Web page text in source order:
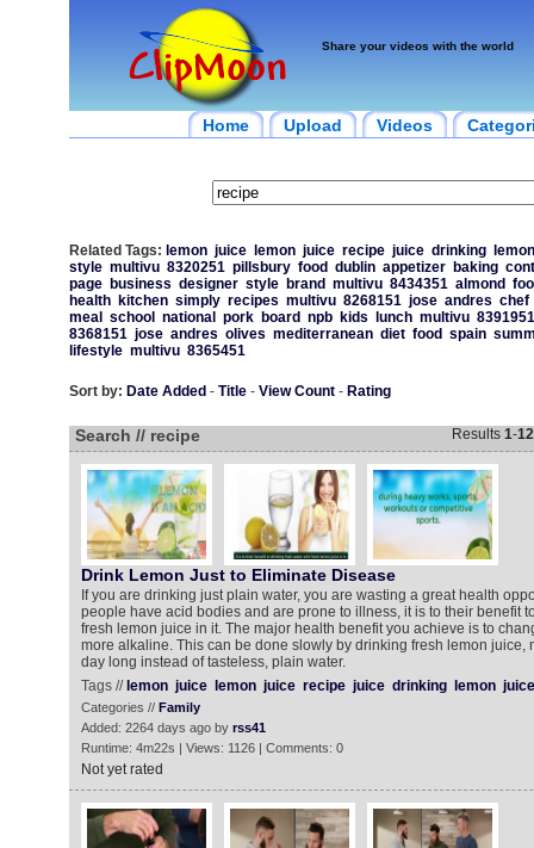
Share your videos with the world
Home Upload Videos
Related Tags: lemon juice lemon juice recipe juice drinking
lemon
style multivu 8320251 pillsbury food dublin appetizer baking
page
business designer style brand multivu 8434351 almond
health
kitchen simply recipes multivu 8268151 jose andres chef
meal
school national pork board npb kids lunch multivu 8391951
8368151 jose andres olives mediterranean diet food spain
lifestyle multivu 8365451
Sort by: Date Added - Title- View Count- Rating
Search // recipe Results 1-12
Drink Lemon Just to Eliminate Disease
If you are drinking just plain water, you are wasting a great health
people have acid bodies and are prone to illness, it is to their benefit
fresh lemon juice in it. The major health benefit you achieve is to
more alkaline. This can be done slowly by drinking fresh lemon juice,
day long instead of tasteless, plain water.
Tags // lemon juice lemon juice recipe juice drinking lemon juice
Categories // Family
Added: 2264 days ago by rss41
Runtime: 4m22s | Views: 1126 | Comments: 0
Not yet rated